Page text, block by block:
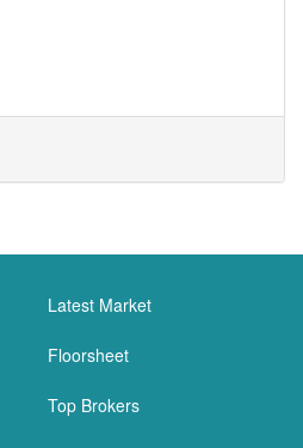
Latest Market
Floorsheet
Top Brokers